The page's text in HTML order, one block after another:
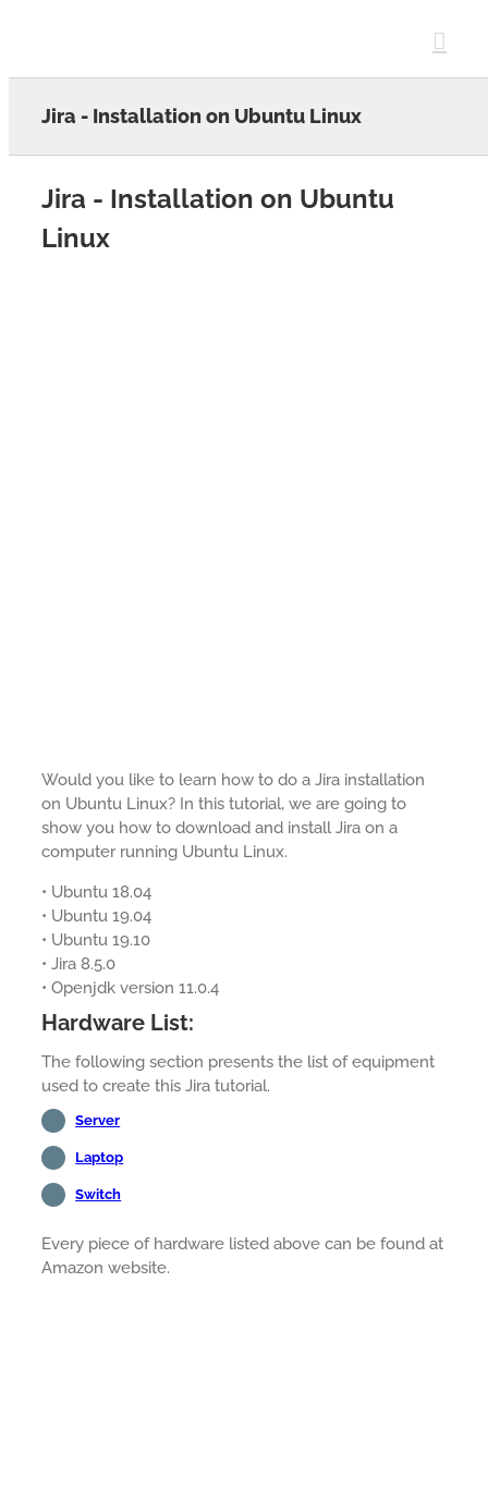
Jira - Installation on Ubuntu Linux
Jira - Installation on Ubuntu
Linux
Would you like to learn how to do a Jira installation
on Ubuntu Linux? In this tutorial, we are going to
show you how to download and install Jira on a
computer running Ubuntu Linux.
• Ubuntu 18.04
• Ubuntu 19.04
• Ubuntu 19.10
• Jira 8.5.0
• Openjdk version 11.0.4
Hardware List:
The following section presents the list of equipment
used to create this Jira tutorial.
Server
Laptop
Switch
Every piece of hardware listed above can be found at
Amazon website.